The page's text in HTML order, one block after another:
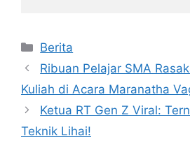
Kategori
Berita
Ribuan Pelajar SMA
Kuliah di Acara Maranatha
Ketua RT Gen Z Viral:
Teknik Lihai!